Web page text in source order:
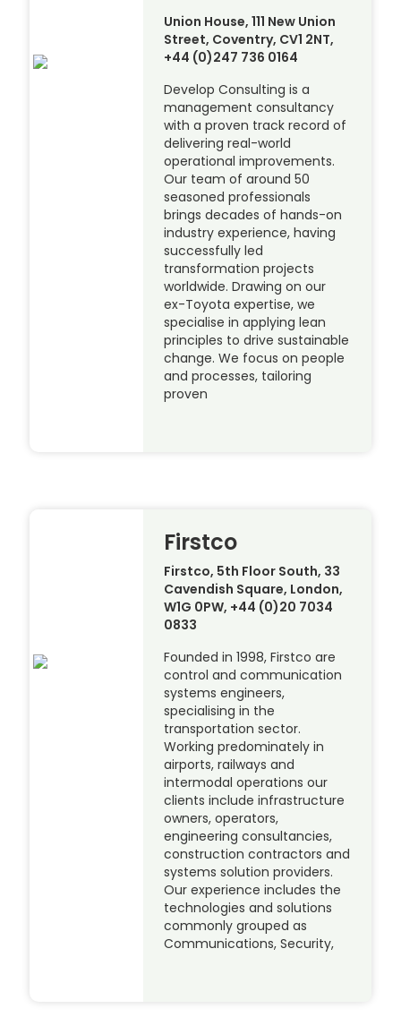
Union House, 111 New Union
Street, Coventry, CV1 2NT,
+44 (0)247 736 0164
Develop Consulting is a
management consultancy
with a proven track record of
delivering real-world
operational improvements.
Our team of around 50
seasoned professionals
brings decades of hands-on
industry experience, having
successfully led
transformation projects
worldwide. Drawing on our
ex-Toyota expertise, we
specialise in applying lean
principles to drive sustainable
change. We focus on people
and processes, tailoring
proven
Firstco
Firstco, 5th Floor South, 33
Cavendish Square, London,
W1G 0PW, +44 (0)20 7034
0833
Founded in 1998, Firstco are
control and communication
systems engineers,
specialising in the
transportation sector.
Working predominately in
airports, railways and
intermodal operations our
clients include infrastructure
owners, operators,
engineering consultancies,
construction contractors and
systems solution providers.
Our experience includes the
technologies and solutions
commonly grouped as
Communications, Security,